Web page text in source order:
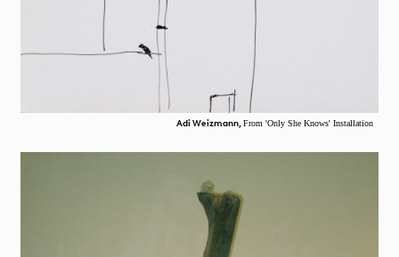
Adi Weizmann,From 'Only She Knows' Installation